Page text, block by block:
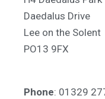
Daedalus Drive
Lee on the Solent
PO13 9FX
Phone: 01329